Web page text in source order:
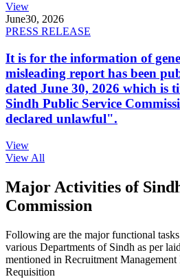
View
June30, 2026
PRESS RELEASE
It is for the information of
misleading report has been
dated June 30, 2026 which is
Sindh Public Service
declared unlawful".
View
View All
Major Activities of
Commission
Following are the major functional
various Departments of Sindh as per
mentioned in Recruitment
Requisition